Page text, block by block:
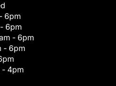
6pm
6pm
- 6pm
- 6pm
- 4pm